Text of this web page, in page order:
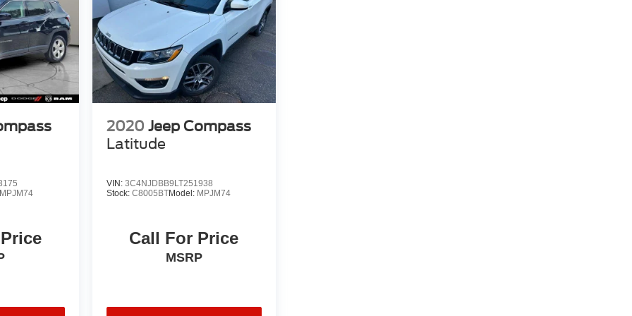
MPJM74
2020 Jeep Compass
Latitude
VIN: 3C4NJDBB9LT251938
Stock: C8005BTModel: MPJM74
Call For Price
MSRP